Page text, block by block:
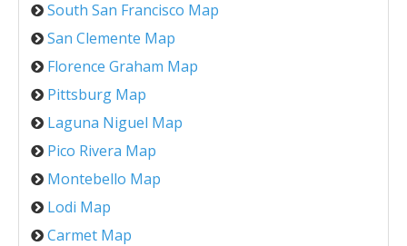
South San Francisco Map
San Clemente Map
Florence Graham Map
Pittsburg Map
Laguna Niguel Map
Pico Rivera Map
Montebello Map
Lodi Map
Carmet Map